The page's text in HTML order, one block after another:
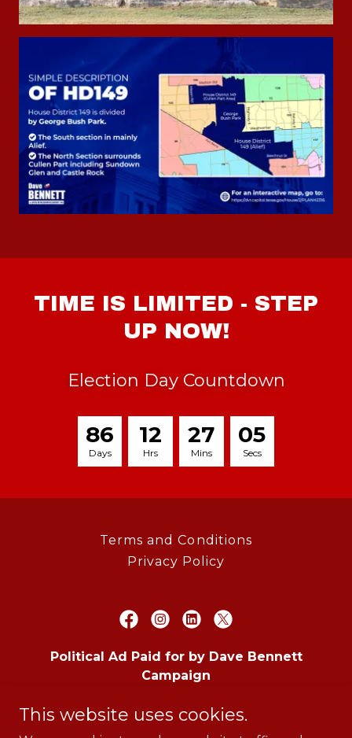
TIME IS LIMITED - STEP
UP NOW!
Election Day Countdown
86
Days
12
Hrs
27
Mins
05
Secs
Terms and Conditions
Privacy Policy
Political Ad Paid for by Dave Bennett
Campaign
11807 WESTHEIMER RD., STE. 550, BOX 532,
HOUSTON, TX 77077
This website uses cookies.